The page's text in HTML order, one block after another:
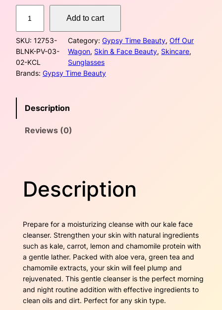
p
r
c
w
a
$
2
.
6
0
.
r
i
c
e
6
0
0
.
l
e
F
a
c
C
e
Add to cart
SKU: 12753-
BLNK-PV-03-
02-KCL
Category:Gypsy Time Beauty, Off Our
Wagon, Skin & Face Beauty, Skincare
Sunglasses
Brands: Gypsy Time Beauty
Description
Reviews (0)
Description
Prepare for a moisturizing cleanse with our kale face
cleanser. Strengthen your skin with natural ingredients
such as kale, carrot, lemon and chamomile protein with
a gentle lather. Packed with aloe vera, green tea and
chamomile extracts, your skin will feel plump and
rejuvenated. This gentle cleanser is the perfect morning
and night routine addition with effective ingredients to
clean oils and dirt. Perfect for any skin type.